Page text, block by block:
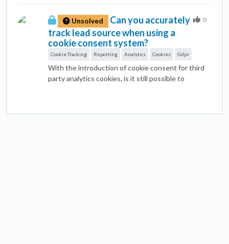
Unsolved
Can you accurately
track lead source when using a
cookie consent system?
Cookie Tracking Reporting Analytics Cookies Gdpr
With the introduction of cookie consent for third
party analytics cookies, is it still possible to
0